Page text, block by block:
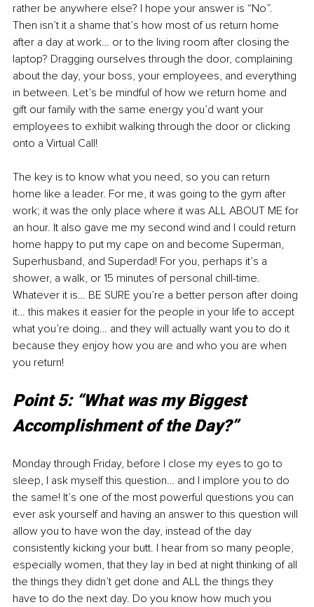
rather be anywhere else? I hope your answer is “No”.
Then isn’t it a shame that’s how most of us return home
after a day at work… or to the living room after closing the
laptop? Dragging ourselves through the door, complaining
about the day, your boss, your employees, and everything
in between. Let’s be mindful of how we return home and
gift our family with the same energy you’d want your
employees to exhibit walking through the door or clicking
onto a Virtual Call!
The key is to know what you need, so you can return
home like a leader. For me, it was going to the gym after
work; it was the only place where it was ALL ABOUT ME for
an hour. It also gave me my second wind and I could return
home happy to put my cape on and become Superman,
Superhusband, and Superdad! For you, perhaps it’s a
shower, a walk, or 15 minutes of personal chill-time.
Whatever it is… BE SURE you’re a better person after doing
it… this makes it easier for the people in your life to accept
what you’re doing… and they will actually want you to do it
because they enjoy how you are and who you are when
you return!
Point 5: “What was my Biggest
Accomplishment of the Day?”
Monday through Friday, before I close my eyes to go to
sleep, I ask myself this question… and I implore you to do
the same! It’s one of the most powerful questions you can
ever ask yourself and having an answer to this question will
allow you to have won the day, instead of the day
consistently kicking your butt. I hear from so many people,
especially women, that they lay in bed at night thinking of all
the things they didn’t get done and ALL the things they
have to do the next day. Do you know how much you